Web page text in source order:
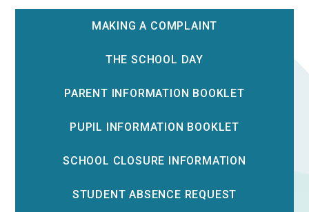
MAKING A COMPLAINT
THE SCHOOL DAY
PARENT INFORMATION BOOKLET
PUPIL INFORMATION BOOKLET
SCHOOL CLOSURE INFORMATION
STUDENT ABSENCE REQUEST